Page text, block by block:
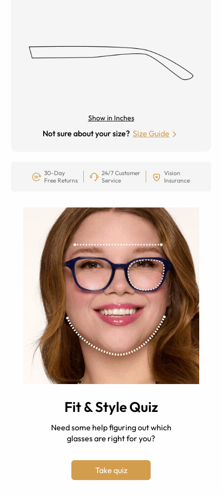
Show in Inches
Not sure about your size? Size Guide
30-Day
Free Returns
24/7 Customer
Service
Vision
Insurance
Fit & Style Quiz
Need some help figuring out which
glasses are right for you?
Take quiz